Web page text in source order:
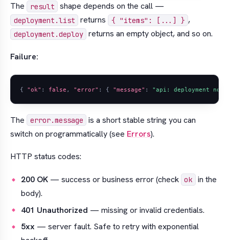
The result shape depends on the call —
deployment.list returns { "items": [...] } ,
deployment.deploy returns an empty object, and so on.
Failure:
{ "ok" : false , "error" : { "message" : "api: deployment not
The error.message
is a short stable string you can
switch on programmatically (see Errors).
HTTP status codes:
200 OK— success or business error (check ok
in the
body).
401 Unauthorized — missing or invalid credentials.
5xx — server fault. Safe to retry with exponential